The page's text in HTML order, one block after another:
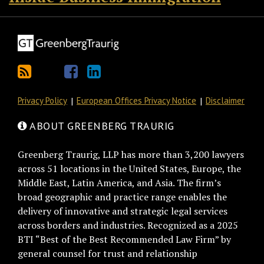
Privacy Policy European Offices Privacy Notice Disclaimer
ABOUT GREENBERG TRAURIG
Greenberg Traurig, LLP has more than 3,200 lawyers
across 51 locations in the United States, Europe, the
Middle East, Latin America, and Asia. The firm’s
broad geographic and practice range enables the
delivery of innovative and strategic legal services
across borders and industries. Recognized as a 2025
BTI “Best of the Best Recommended Law Firm” by
general counsel for trust and relationship